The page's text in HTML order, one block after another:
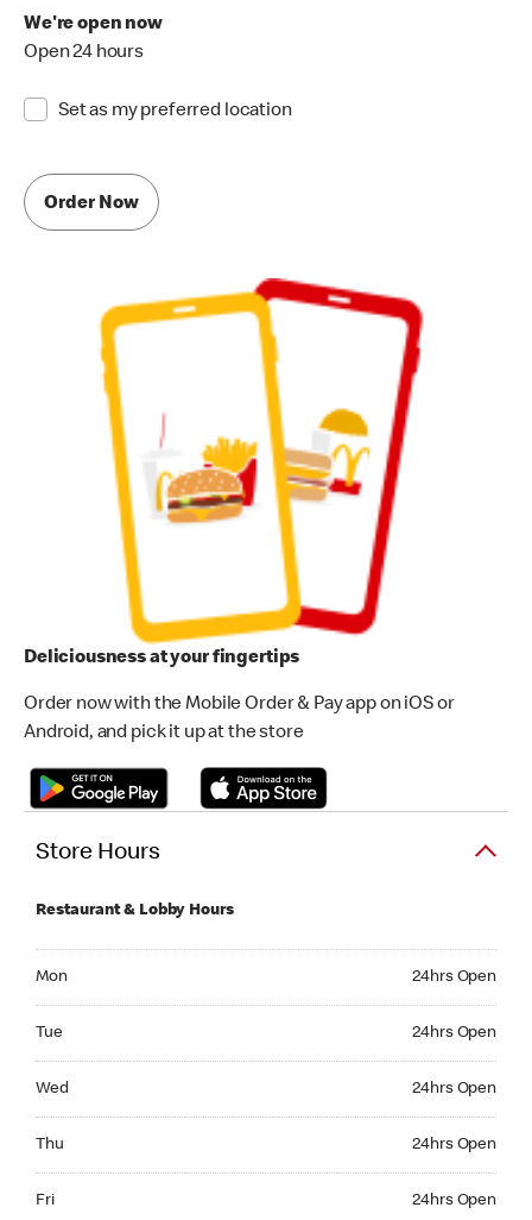
We're open now
Open 24 hours
Set as my preferred location
Order Now
Deliciousness at your fingertips
Order now with the Mobile Order & Pay app on iOS or
Android, and pick it up at the store
Store Hours
Restaurant & Lobby Hours
Mon 24hrs Open
Tue 24hrs Open
Wed 24hrs Open
Thu 24hrs Open
Fri 24hrs Open